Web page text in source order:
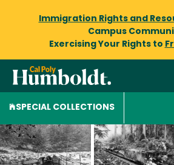
Immigration Rights and
Campus
Exercising Your Rights to
SPECIAL COLLECTIONS